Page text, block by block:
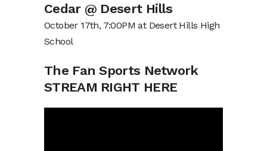
Cedar @ Desert Hills
October 17th, 7:00PM at Desert Hills High
School
The Fan Sports Network
STREAM RIGHT HERE